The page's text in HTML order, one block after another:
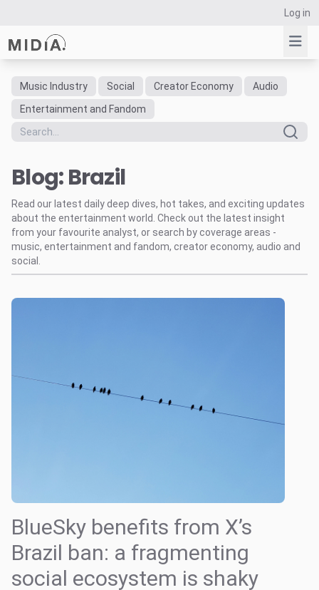
Log in
Suggested links
Reports
Data Explorer
Consulting
Resources
Music Industry Social Creator Economy
Audio
Entertainment and Fandom
Blog: Brazil
Read our latest daily deep dives, hot takes, and exciting updates
about the entertainment world. Check out the latest insight
from your favourite analyst, or search by coverage areas -
music, entertainment and fandom, creator economy, audio and
social.
BlueSky benefits from X’s
Brazil ban: a fragmenting
social ecosystem is shaky